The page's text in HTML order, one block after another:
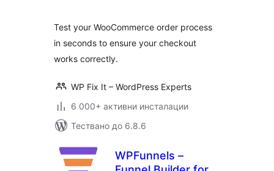
Test your WooCommerce order process
in seconds to ensure your checkout
works correctly.
WP Fix It – WordPress Experts
6 000+ активни инсталации
Тествано до 6.8.6
WPFunnels –